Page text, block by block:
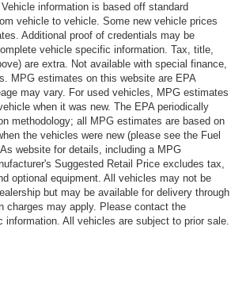
information is based off standard
vehicle to vehicle. Some new vehicle prices
Additional proof of credentials may be
vehicle specific information. Tax, title,
are extra. Not available with special finance,
MPG estimates on this website are EPA
may vary. For used vehicles, MPG estimates
when it was new. The EPA periodically
methodology; all MPG estimates are based on
the vehicles were new (please see the Fuel
website for details, including a MPG
Suggested Retail Price excludes tax,
optional equipment. All vehicles may not be
but may be available for delivery through
charges may apply. Please contact the
information. All vehicles are subject to prior sale.